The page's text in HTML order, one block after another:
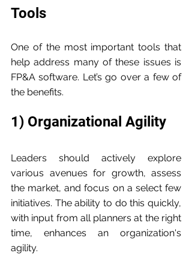
Tools
One of the most important tools that
help address many of these issues is
FP&A software. Let’s go over a few of
the benefits.
1) Organizational Agility
Leaders should actively explore
various avenues for growth, assess
the market, and focus on a select few
initiatives. The ability to do this quickly,
with input from all planners at the right
time, enhances an organization's
agility.